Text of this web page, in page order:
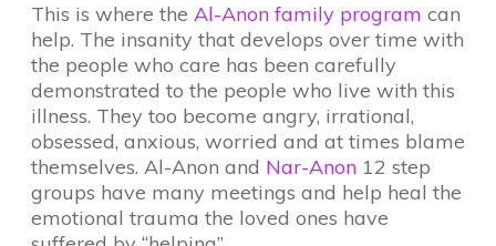
This is where the Al-Anon family program can
help. The insanity that develops over time with
the people who care has been carefully
demonstrated to the people who live with this
illness. They too become angry, irrational,
obsessed, anxious, worried and at times blame
themselves. Al-Anon and Nar-Anon 12 step
groups have many meetings and help heal the
emotional trauma the loved ones have